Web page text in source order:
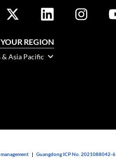
REGION
Asia Pacific
|Guangdong ICP No. 2021088042-6